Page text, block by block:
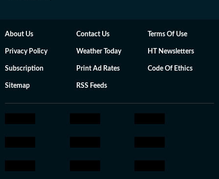
About Us Contact Us Terms Of Use
Privacy Policy Weather Today HT Newsletters
Subscription Print Ad Rates Code Of Ethics
Sitemap RSS Feeds